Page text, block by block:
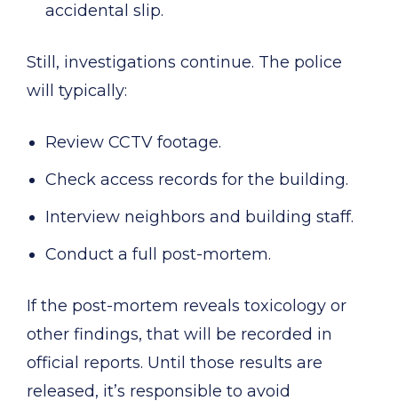
accidental slip.
Still, investigations continue. The police
will typically:
Review CCTV footage.
Check access records for the building.
Interview neighbors and building staff.
Conduct a full post-mortem.
If the post-mortem reveals toxicology or
other findings, that will be recorded in
official reports. Until those results are
released, it’s responsible to avoid